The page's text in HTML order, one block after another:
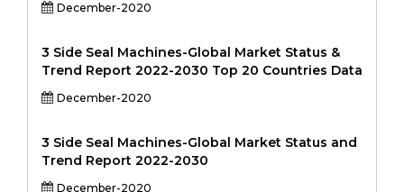
December-2020
3 Side Seal Machines-Global Market Status &
Trend Report 2022-2030 Top 20 Countries Data
December-2020
3 Side Seal Machines-Global Market Status and
Trend Report 2022-2030
December-2020